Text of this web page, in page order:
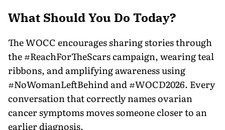
What Should You Do Today?
The WOCC encourages sharing stories through
the #ReachForTheScars campaign, wearing teal
ribbons, and amplifying awareness using
#NoWomanLeftBehind and #WOCD2026. Every
conversation that correctly names ovarian
cancer symptoms moves someone closer to an
earlier diagnosis.